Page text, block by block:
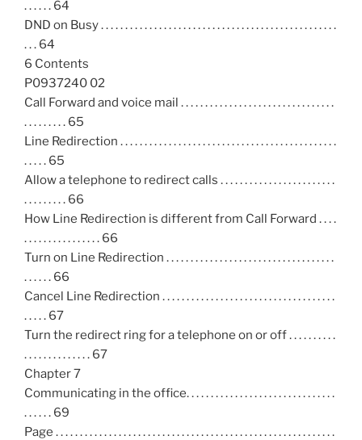
. . . . . . 64
DND on Busy . . . . . . . . . . . . . . . . . . . . . . . . . . . . . . . . . . . . . . . . . . . . . . . . .
. . . 64
6 Contents
P0937240 02
Call Forward and voice mail . . . . . . . . . . . . . . . . . . . . . . . . . . . . . . . .
. . . . . . . . . 65
Line Redirection . . . . . . . . . . . . . . . . . . . . . . . . . . . . . . . . . . . . . . . . . . . . .
. . . . . 65
Allow a telephone to redirect calls . . . . . . . . . . . . . . . . . . . . . . . .
. . . . . . . . . 66
How Line Redirection is different from Call Forward . . . .
. . . . . . . . . . . . . . . . 66
Turn on Line Redirection . . . . . . . . . . . . . . . . . . . . . . . . . . . . . . . . . . .
. . . . . . 66
Cancel Line Redirection . . . . . . . . . . . . . . . . . . . . . . . . . . . . . . . . . . . .
. . . . . 67
Turn the redirect ring for a telephone on or off . . . . . . . . . .
. . . . . . . . . . . . . . 67
Chapter 7
Communicating in the office. . . . . . . . . . . . . . . . . . . . . . . . . . . . . . .
. . . . . . 69
Page . . . . . . . . . . . . . . . . . . . . . . . . . . . . . . . . . . . . . . . . . . . . . . . . . . . . . . . . . .